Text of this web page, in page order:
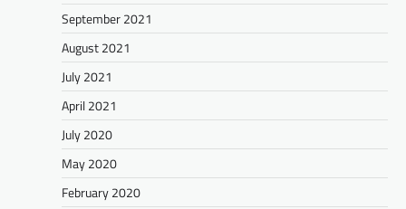
September 2021
August 2021
July 2021
April 2021
July 2020
May 2020
February 2020